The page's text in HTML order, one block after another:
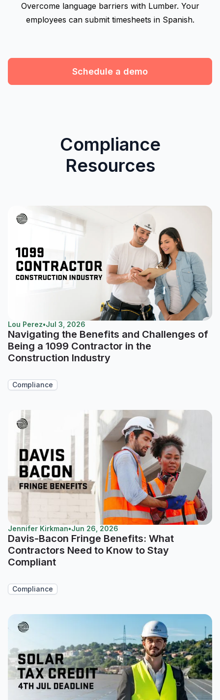
Overcome language barriers with Lumber. Your
employees can submit timesheets in Spanish.
Schedule a demo
Compliance
Resources
Lou Perez•Jul 3, 2026
Navigating the Benefits and Challenges of
Being a 1099 Contractor in the
Construction Industry
Compliance
Jennifer Kirkman•Jun 26, 2026
Davis-Bacon Fringe Benefits: What
Contractors Need to Know to Stay
Compliant
Compliance